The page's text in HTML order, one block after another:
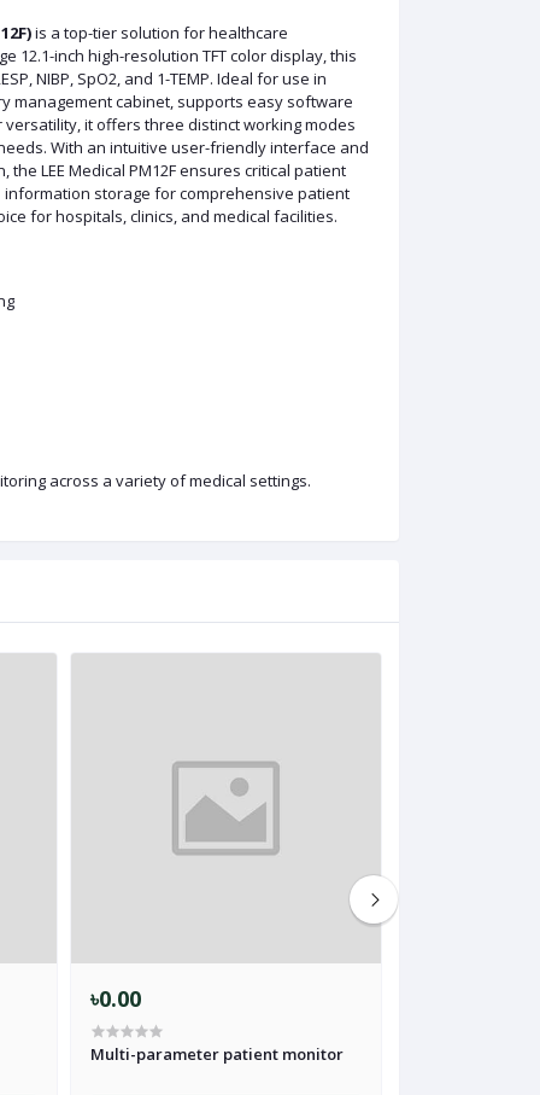
is a top-tier solution for healthcare
inch high-resolution TFT color display, this
NIBP, SpO2, and 1-TEMP. Ideal for use in
management cabinet, supports easy software
it offers three distinct working modes
With an intuitive user-friendly interface and
LEE Medical PM12F ensures critical patient
storage for comprehensive patient
for hospitals, clinics, and medical facilities.
across a variety of medical settings.
৳0.00
Multi-parameter patient monitor